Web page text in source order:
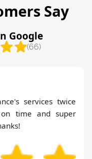
Say
Google
(66)
services twice
time and super